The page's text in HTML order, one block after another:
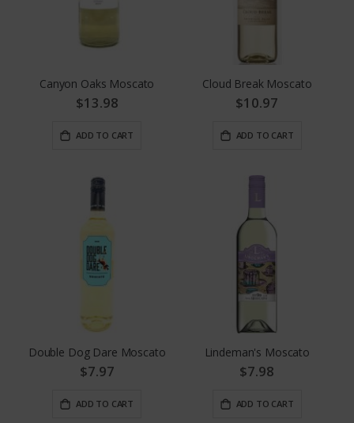
Canyon Oaks Moscato
$13.98
ADD TO CART
Cloud Break Moscato
$10.97
ADD TO CART
Double Dog Dare Moscato
$7.97
ADD TO CART
Lindeman's Moscato
$7.98
ADD TO CART